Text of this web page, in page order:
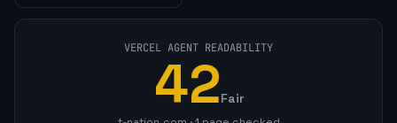
VERCEL AGENT READABILITY
42Fair